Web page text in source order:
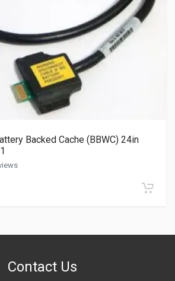
Backed Cache (BBWC) 24in
Contact Us